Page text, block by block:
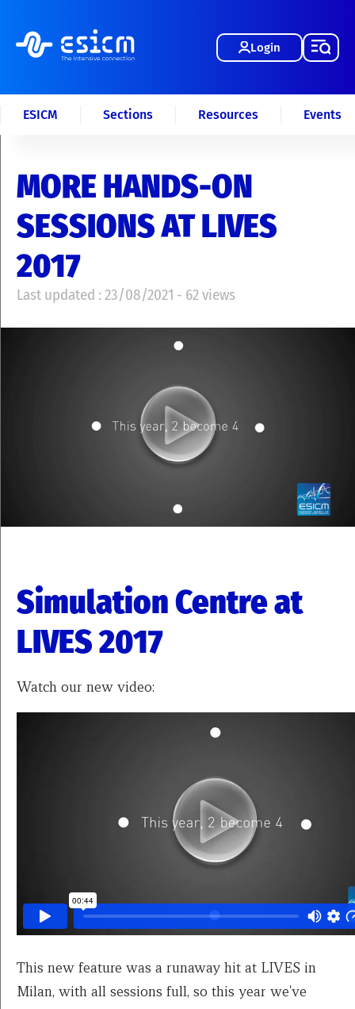
Login
ESICM Sections Resources Events
MORE HANDS-ON
SESSIONS AT LIVES
2017
Last updated : 23/08/2021 - 62 views
Simulation Centre at
LIVES 2017
Watch our new video:
This new feature was a runaway hit at LIVES in
Milan, with all sessions full, so this year we've